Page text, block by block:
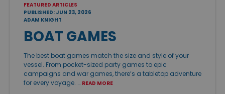
FEATURED ARTICLES
PUBLISHED: JUN 23, 2026
ADAM KNIGHT
BOAT GAMES
The best boat games match the size and style of your
vessel. From pocket-sized party games to epic
campaigns and war games, there’s a tabletop adventure
for every voyage. … READ MORE